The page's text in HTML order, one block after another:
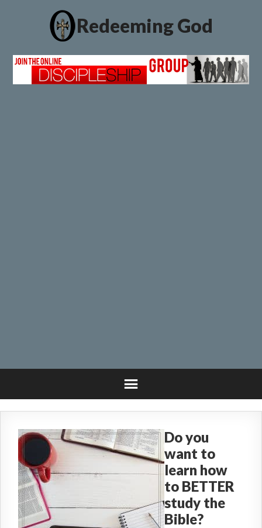
Redeeming God
Do you
want to
learn how
to BETTER
study the
Bible?